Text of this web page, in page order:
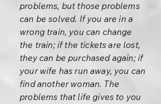
problems, but those problems
can be solved. If you are in a
wrong train, you can change
the train; if the tickets are lost,
they can be purchased again; if
your wife has run away, you can
find another woman. The
problems that life gives to you